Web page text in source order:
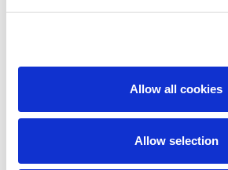
Allow all cookies
Allow selection
Audit Solutions
Property & Casualty Audit Solutions